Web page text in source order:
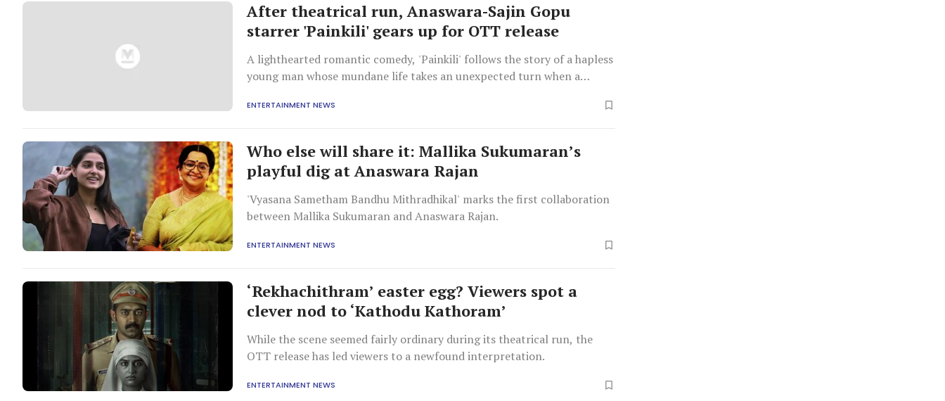
After theatrical run, Anaswara-Sajin Gopu
starrer 'Painkili' gears up for OTT release
A lighthearted romantic comedy, 'Painkili' follows the story of a hapless
young man whose mundane life takes an unexpected turn when a
ENTERTAINMENT NEWS
Who else will share it: Mallika Sukumaran’s
playful dig at Anaswara Rajan
'Vyasana Sametham Bandhu Mithradhikal' marks the first collaboration
between Mallika Sukumaran and Anaswara Rajan.
ENTERTAINMENT NEWS
‘Rekhachithram’ easter egg? Viewers spot a
clever nod to ‘Kathodu Kathoram’
While the scene seemed fairly ordinary during its theatrical run, the
OTT release has led viewers to a newfound interpretation.
ENTERTAINMENT NEWS